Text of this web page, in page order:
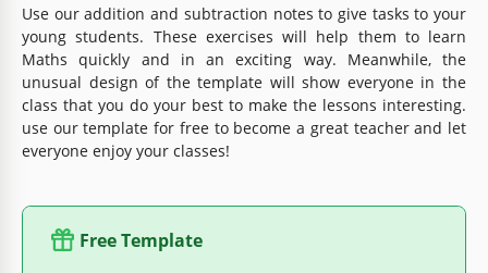
Use our addition and subtraction notes to give tasks to your
young students. These exercises will help them to learn
Maths quickly and in an exciting way. Meanwhile, the
unusual design of the template will show everyone in the
class that you do your best to make the lessons interesting.
use our template for free to become a great teacher and let
everyone enjoy your classes!
Free Template